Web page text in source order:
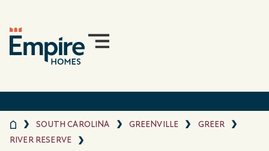
SOUTH CAROLINA GREENVILLE
GREER
RIVER RESERVE